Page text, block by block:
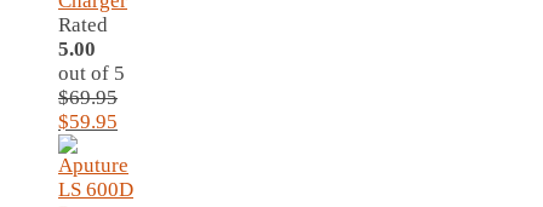
Rated
5.00
out of 5
$69.95
Original
price
was:
$69.95.
$59.95
is:
$59.95.